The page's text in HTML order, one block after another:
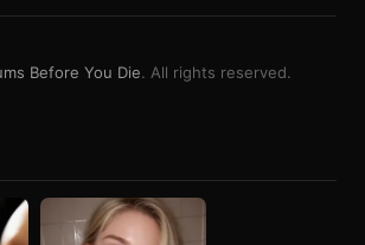
Before You Die. All rights reserved.